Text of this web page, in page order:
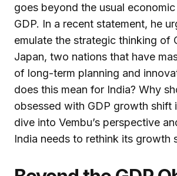
goes beyond the usual
GDP. In a recent statement, he
emulate the strategic thinking of
Japan, two nations that have
of long-term planning and
does this mean for India? Why
obsessed with GDP growth shift
dive into Vembu’s perspective
India needs to rethink its growth